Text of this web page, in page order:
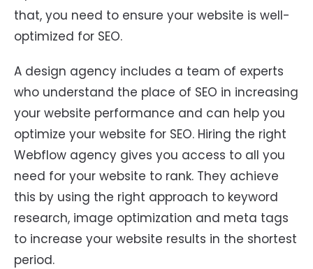
that, you need to ensure your website is well-
optimized for SEO.
A design agency includes a team of experts
who understand the place of SEO in increasing
your website performance and can help you
optimize your website for SEO. Hiring the right
Webflow agency gives you access to all you
need for your website to rank. They achieve
this by using the right approach to keyword
research, image optimization and meta tags
to increase your website results in the shortest
period.